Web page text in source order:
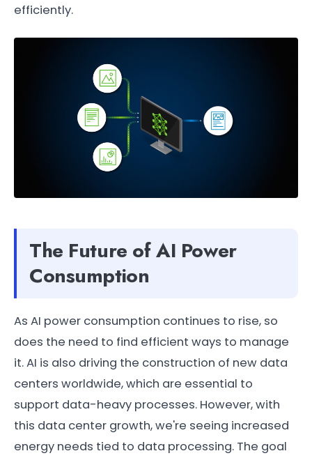
efficiently.
The Future of AI Power
Consumption
As AI power consumption continues to rise, so
does the need to find efficient ways to manage
it. AI is also driving the construction of new data
centers worldwide, which are essential to
support data-heavy processes. However, with
this data center growth, we're seeing increased
energy needs tied to data processing. The goal